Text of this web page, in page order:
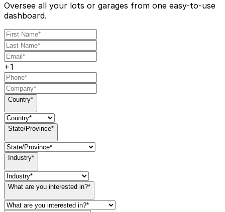
Oversee all your lots or garages from one easy-to-use
dashboard.
+1
Country*
State/Province*
Industry*
What are you interested in?*